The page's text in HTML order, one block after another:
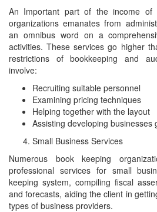
An Important part of the income of
organizations emanates from
an omnibus word on a
activities. These services go higher
restrictions of bookkeeping and
involve:
Recruiting suitable personnel
Examining pricing techniques
Helping together with the layout
Assisting developing businesses
Small Business Services
Numerous book keeping
professional services for small
keeping system, compiling fiscal
and forecasts, aiding the client in
types of business providers.